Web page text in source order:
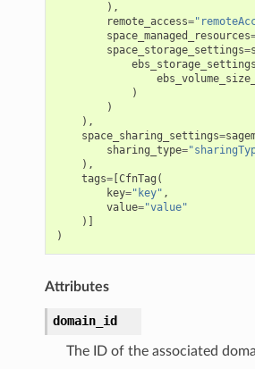
),
remote_access=
space_managed_resources
space_storage_settings=
ebs_storage_settings
)
)
),
space_sharing_settings=
sharing_type=
),
tags=[CfnTag (
key="key" ,
value="value"
)]
)
Attributes
domain_id
The ID of the associated